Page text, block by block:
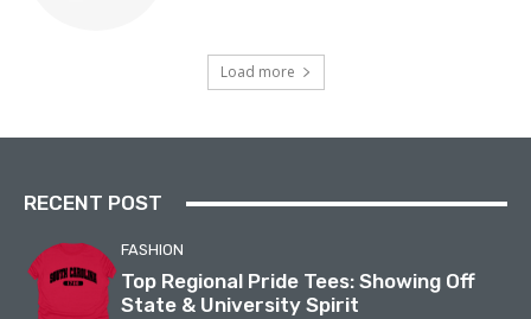
Load more
RECENT POST
FASHION
Top Regional Pride Tees: Showing Off
State & University Spirit